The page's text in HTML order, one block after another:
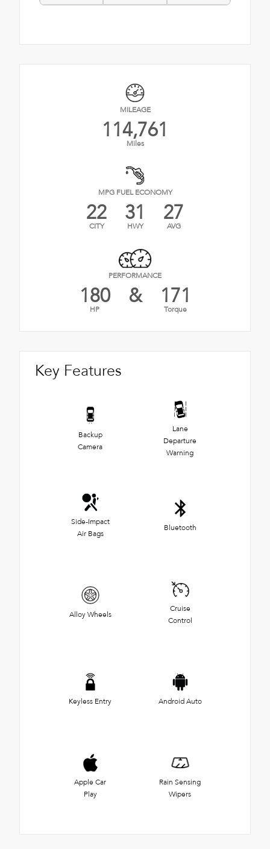
MILEAGE
114,761
Miles
MPG FUEL ECONOMY
22
CITY 31
HWY 27
AVG
PERFORMANCE
180
HP & 171
Torque
Key Features
Backup
Camera
Lane
Departure
Warning
Side-Impact
Air Bags
Bluetooth
Alloy Wheels
Cruise
Control
Keyless Entry Android Auto
Apple Car
Play
Rain Sensing
Wipers